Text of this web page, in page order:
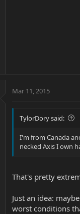
Mar 11, 2015
TylorDory said:
I'm from Canada
necked Axis I own
That's pretty
Just an idea:
worst conditions